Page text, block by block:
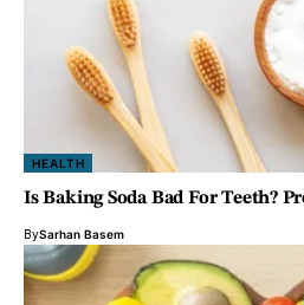
HEALTH
Is Baking Soda Bad For Teeth?
BySarhan Basem